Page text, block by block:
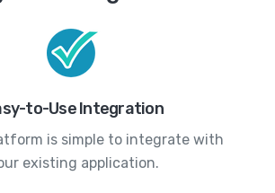
to-Use Integration
is simple to integrate with
existing application.